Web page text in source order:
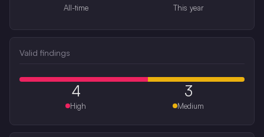
All-time This year
Valid findings
4
High
3
Medium